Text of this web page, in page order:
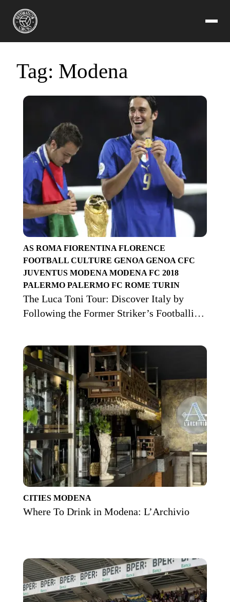
Tag: Modena
AS ROMA FIORENTINA FLORENCE
FOOTBALL CULTURE GENOA GENOA CFC
JUVENTUS MODENA MODENA FC 2018
PALERMO PALERMO FC ROME TURIN
The Luca Toni Tour: Discover Italy by
Following the Former Striker’s Footballing
CITIES MODENA
Where To Drink in Modena: L’Archivio